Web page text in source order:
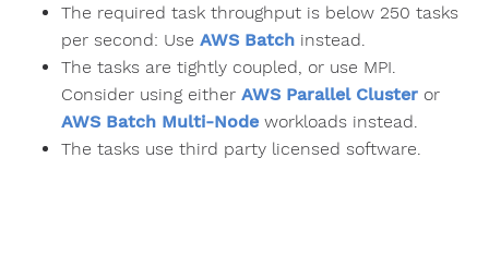
The required task throughput is below 250 tasks
per second: Use AWS Batch instead.
The tasks are tightly coupled, or use MPI.
Consider using either AWS Parallel Cluster or
AWS Batch Multi-Node workloads instead.
The tasks use third party licensed software.